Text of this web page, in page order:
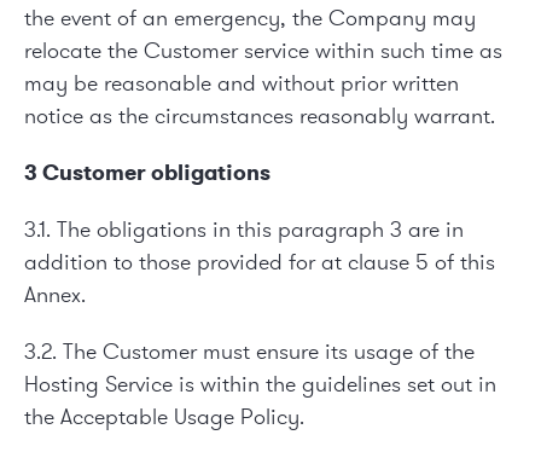
the event of an emergency, the Company may
relocate the Customer service within such time as
may be reasonable and without prior written
notice as the circumstances reasonably warrant.
3 Customer obligations
3.1. The obligations in this paragraph 3 are in
addition to those provided for at clause 5 of this
Annex.
3.2. The Customer must ensure its usage of the
Hosting Service is within the guidelines set out in
the Acceptable Usage Policy.